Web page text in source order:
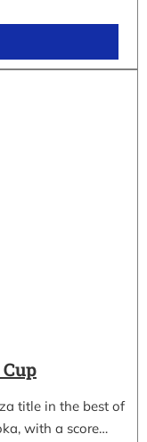
title in the best of
with a score…